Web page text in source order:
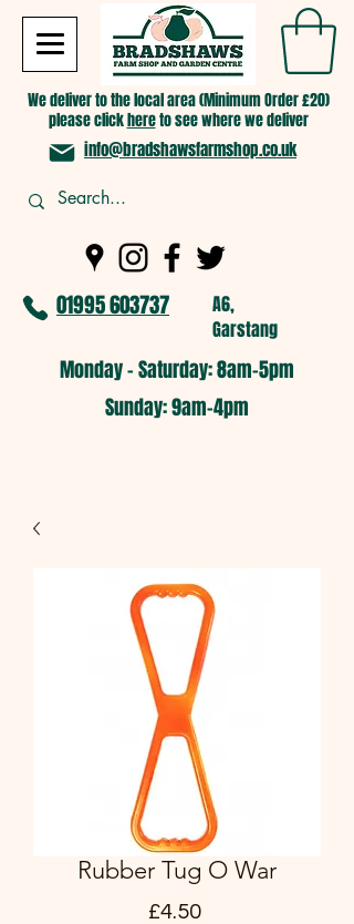
We deliver to the local area (Minimum Order £20)
please clickhereto see where we deliver
info@bradshawsfarmshop.co.uk
01995 603737
A6,
Garstang
Monday - Saturday: 8am-5pm​
​Sunday: 9am-4pm
Rubber Tug O War
£4.50Price